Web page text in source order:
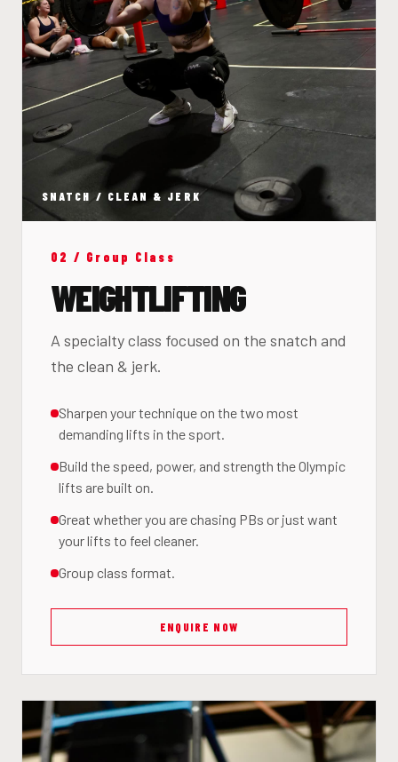
SNATCH / CLEAN & JERK
02 / Group Class
WEIGHTLIFTING
A specialty class focused on the snatch and
the clean & jerk.
Sharpen your technique on the two most
demanding lifts in the sport.
Build the speed, power, and strength the Olympic
lifts are built on.
Great whether you are chasing PBs or just want
your lifts to feel cleaner.
Group class format.
ENQUIRE NOW